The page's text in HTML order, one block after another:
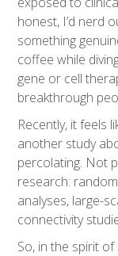
honest, I’d nerd
something
coffee while
gene or cell
breakthrough
Recently, it feels
another study
percolating. Not
research:
analyses, large-
connectivity
So, in the spirit